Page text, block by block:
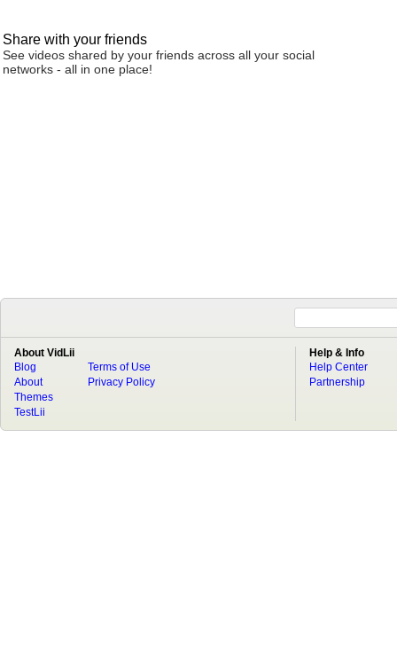
Share with your friends
See videos shared by your friends across all your social
networks - all in one place!
About VidLii
Blog
About
Terms of Use
Privacy Policy
Themes
TestLii
Help & Info
Help Center
Partnership